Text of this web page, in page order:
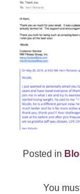
Posted in
You